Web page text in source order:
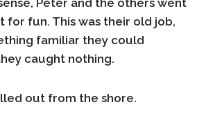
Peter and the others went
for fun. This was their old job,
familiar they could
caught nothing.
out from the shore.